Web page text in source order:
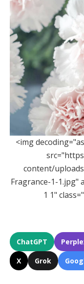
<img
content/
Fragrance-1-1.jpg"
1 1"
ChatGPT
X Grok